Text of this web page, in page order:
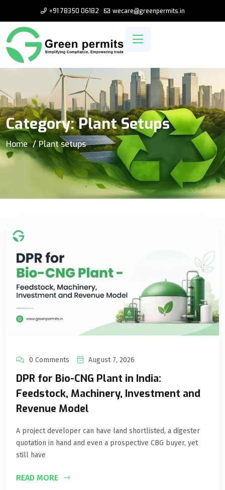
+91 78350 06182 wecare@greenpermits.in
Category:Plant Setups
Home Plant setups
0 Comments August 7, 2026
DPR for Bio-CNG Plant in India:
Feedstock, Machinery, Investment and
Revenue Model
A project developer can have land shortlisted, a digester
quotation in hand and even a prospective CBG buyer, yet
still have
READ MORE